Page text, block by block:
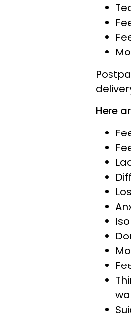
Here